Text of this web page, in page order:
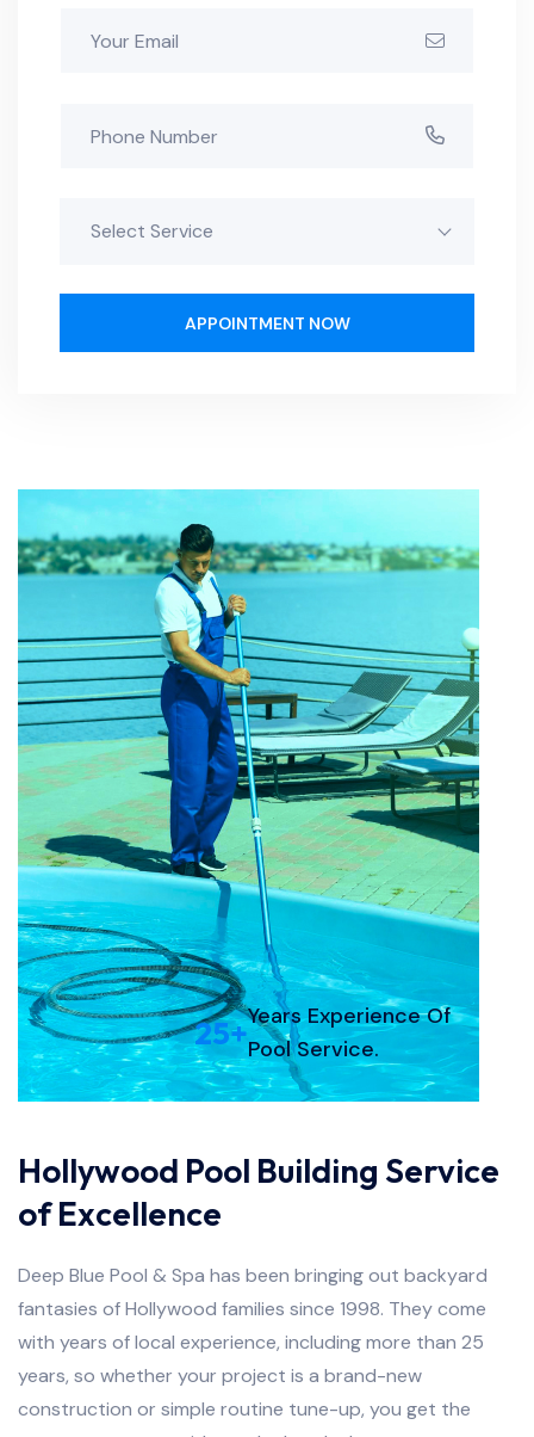
Select Service
APPOINTMENT NOW
25+Years Experience Of
Pool Service.
Hollywood Pool Building Service
of Excellence
Deep Blue Pool & Spa has been bringing out backyard
fantasies of Hollywood families since 1998. They come
with years of local experience, including more than 25
years, so whether your project is a brand-new
construction or simple routine tune-up, you get the